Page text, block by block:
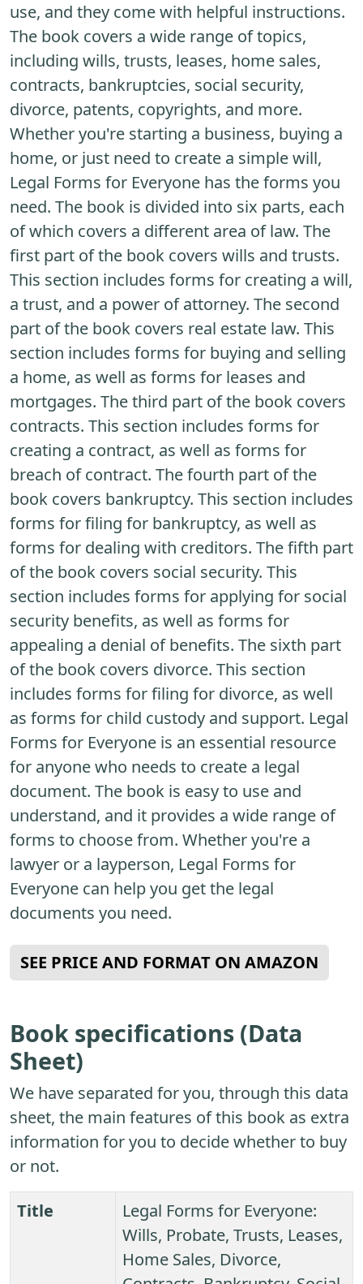
use, and they come with helpful instructions.
The book covers a wide range of topics,
including wills, trusts, leases, home sales,
contracts, bankruptcies, social security,
divorce, patents, copyrights, and more.
Whether you're starting a business, buying a
home, or just need to create a simple will,
Legal Forms for Everyone has the forms you
need. The book is divided into six parts, each
of which covers a different area of law. The
first part of the book covers wills and trusts.
This section includes forms for creating a will,
a trust, and a power of attorney. The second
part of the book covers real estate law. This
section includes forms for buying and selling
a home, as well as forms for leases and
mortgages. The third part of the book covers
contracts. This section includes forms for
creating a contract, as well as forms for
breach of contract. The fourth part of the
book covers bankruptcy. This section includes
forms for filing for bankruptcy, as well as
forms for dealing with creditors. The fifth part
of the book covers social security. This
section includes forms for applying for social
security benefits, as well as forms for
appealing a denial of benefits. The sixth part
of the book covers divorce. This section
includes forms for filing for divorce, as well
as forms for child custody and support. Legal
Forms for Everyone is an essential resource
for anyone who needs to create a legal
document. The book is easy to use and
understand, and it provides a wide range of
forms to choose from. Whether you're a
lawyer or a layperson, Legal Forms for
Everyone can help you get the legal
documents you need.
SEE PRICE AND FORMAT ON AMAZON
Book specifications (Data
Sheet)
We have separated for you, through this data
sheet, the main features of this book as extra
information for you to decide whether to buy
or not.
Title
Legal Forms for Everyone:
Wills, Probate, Trusts, Leases,
Home Sales, Divorce,